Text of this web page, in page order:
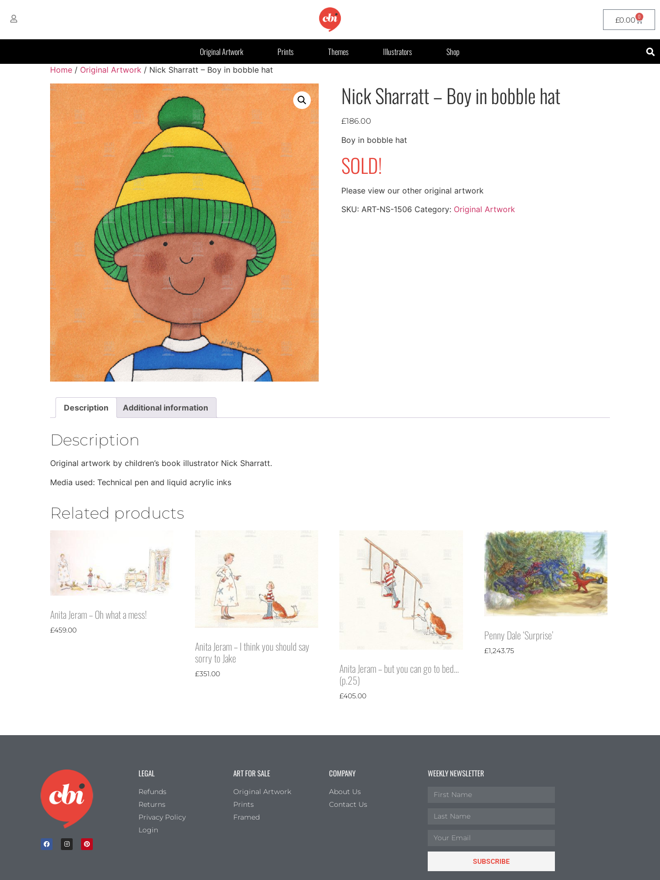
£0.00 0
Original Artwork Prints Themes Illustrators Shop
Home / Original Artwork / Nick Sharratt – Boy in bobble hat
Nick Sharratt – Boy in bobble hat
£186.00
Boy in bobble hat
SOLD!
Please view our other original artwork
SKU: ART-NS-1506 Category: Original Artwork
Description Additional information
Description
Original artwork by children’s book illustrator Nick Sharratt.
Media used: Technical pen and liquid acrylic inks
Related products
Anita Jeram – Oh what a mess!
£459.00
Anita Jeram – I think you should say
sorry to Jake
£351.00
Anita Jeram – but you can go to bed…
(p.25)
£405.00
Penny Dale ‘Surprise’
£1,243.75
LEGAL
Refunds
Returns
Privacy Policy
Login
ART FOR SALE
Original Artwork
Prints
Framed
COMPANY
About Us
Contact Us
WEEKLY NEWSLETTER
SUBSCRIBE